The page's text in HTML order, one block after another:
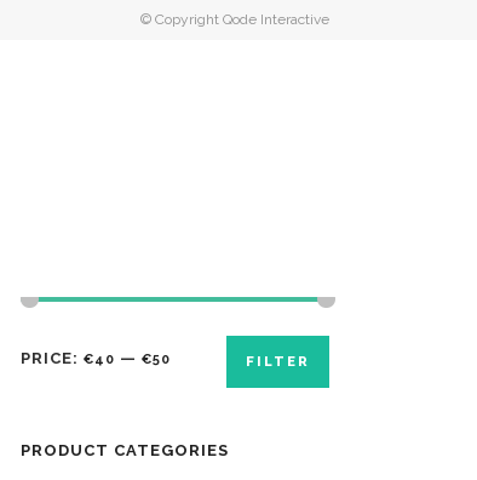
© Copyright Qode Interactive
FILTER
PRICE: €40 — €50
PRODUCT CATEGORIES